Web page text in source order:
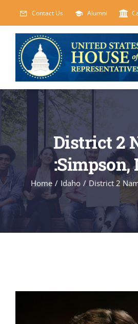
content
Contact Us Alumni
HOME
ABOUT
COURSES NEW
EVENTS
FACILITIES
District 2
Home / Idaho / District 2